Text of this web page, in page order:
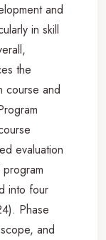
and
in skill
the
course and
evaluation
into four
Phase
and